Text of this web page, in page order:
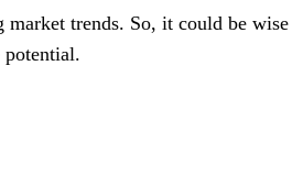
market trends. So, it could be wise
potential.